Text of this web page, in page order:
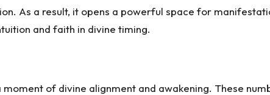
As a result, it opens a powerful space for
and faith in divine timing.
of divine alignment and awakening. These